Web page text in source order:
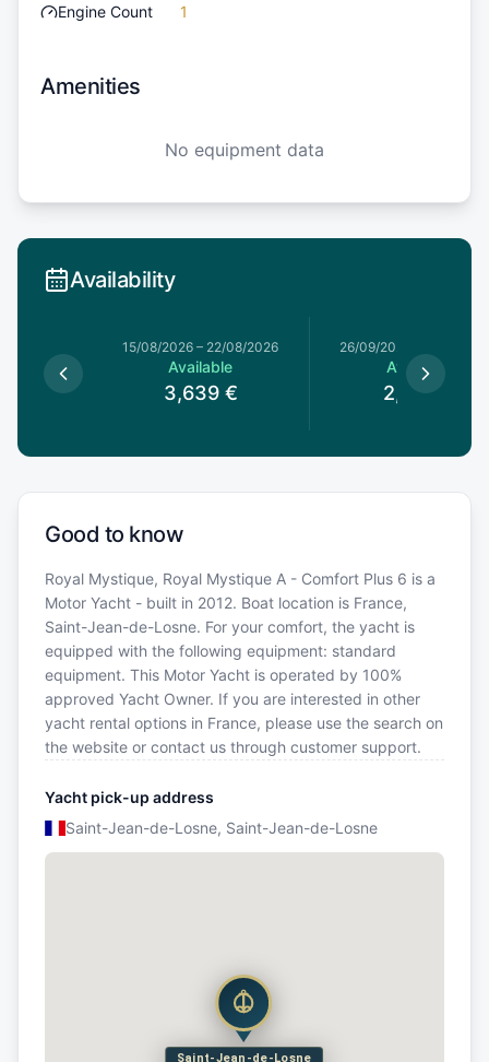
Engine Count 1
Amenities
No equipment data
Availability
15/08/2026 – 22/08/2026
Available
3,639 €
26/09/2026
Available
2,669 €
Good to know
Royal Mystique, Royal Mystique A - Comfort Plus 6 is a
Motor Yacht - built in 2012. Boat location is France,
Saint-Jean-de-Losne. For your comfort, the yacht is
equipped with the following equipment: standard
equipment. This Motor Yacht is operated by 100%
approved Yacht Owner. If you are interested in other
yacht rental options in France, please use the search on
the website or contact us through customer support.
Yacht pick-up address
Saint-Jean-de-Losne, Saint-Jean-de-Losne
Saint-Jean-de-Losne